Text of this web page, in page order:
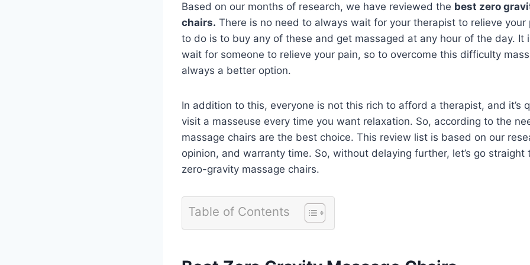
Based on our months of research, we have reviewed the best zero
chairs. There is no need to always wait for your therapist to relieve your
to do is to buy any of these and get massaged at any hour of the day. It
wait for someone to relieve your pain, so to overcome this difficulty
always a better option.
In addition to this, everyone is not this rich to afford a therapist, and it’s
visit a masseuse every time you want relaxation. So, according to the
massage chairs are the best choice. This review list is based on our
opinion, and warranty time. So, without delaying further, let’s go
zero-gravity massage chairs.
Table of Contents